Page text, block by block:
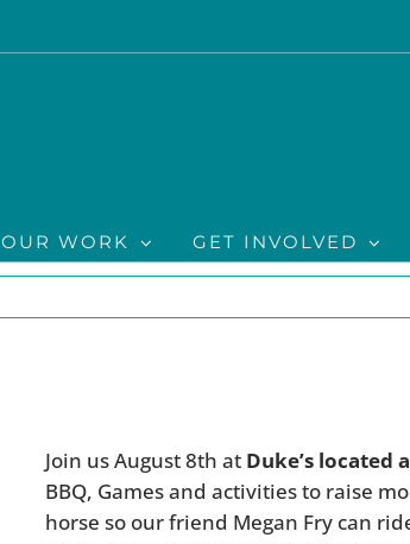
OUR WORK GET INVOLVED
Join us August 8th at Duke’s located
BBQ, Games and activities to raise
horse so our friend Megan Fry can